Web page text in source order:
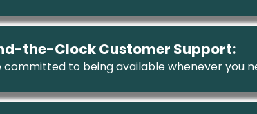
the-Clock Customer Support:
committed to being available whenever you